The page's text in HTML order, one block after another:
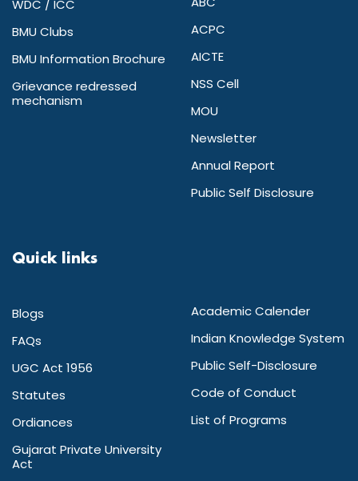
WDC / ICC
BMU Clubs
BMU Information Brochure
Grievance redressed
mechanism
ACPC
AICTE
NSS Cell
MOU
Newsletter
Annual Report
Public Self Disclosure
Quick links
Blogs
FAQs
UGC Act 1956
Statutes
Ordiances
Gujarat Private University
Act
Academic Calender
Indian Knowledge System
Public Self-Disclosure
Code of Conduct
List of Programs